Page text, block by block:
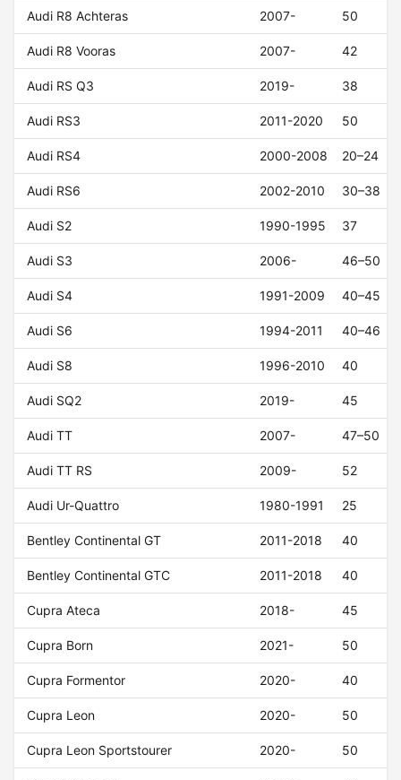
Audi R8 Achteras 2007- 50
Audi R8 Vooras 2007- 42
Audi RS Q3 2019- 38
Audi RS3 2011-2020 50
Audi RS4 2000-2008 20–24
Audi RS6 2002-2010 30–38
Audi S2 1990-1995 37
Audi S3 2006- 46–50
Audi S4 1991-2009 40–45
Audi S6 1994-2011 40–46
Audi S8 1996-2010 40
Audi SQ2 2019- 45
Audi TT 2007- 47–50
Audi TT RS 2009- 52
Audi Ur-Quattro 1980-1991 25
Bentley Continental GT 2011-2018 40
Bentley Continental GTC 2011-2018 40
Cupra Ateca 2018- 45
Cupra Born 2021- 50
Cupra Formentor 2020- 40
Cupra Leon 2020- 50
Cupra Leon Sportstourer 2020- 50